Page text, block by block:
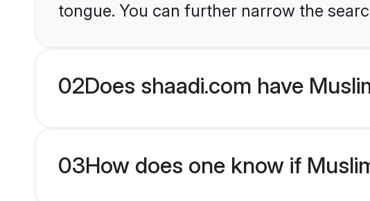
tongue. You can further narrow the
02Does shaadi.com have
03How does one know if